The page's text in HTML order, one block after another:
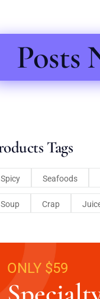
Posts
Tags
Spicy Seafoods
Soup Crap
ONLY $59